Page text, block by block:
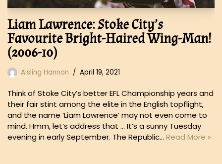
Liam Lawrence: Stoke City’s
Favourite Bright-Haired Wing-Man!
(2006-10)
Aisling Hannon April 19, 2021
Think of Stoke City’s better EFL Championship years and
their fair stint among the elite in the English topflight,
and the name ‘Liam Lawrence’ may not even come to
mind. Hmm, let’s address that … It’s a sunny Tuesday
evening in early September. The Republic… Read More »